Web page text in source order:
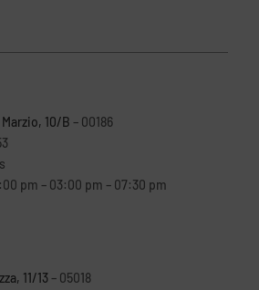
10/B – 00186
pm – 03:00 pm – 07:30 pm
11/13– 05018